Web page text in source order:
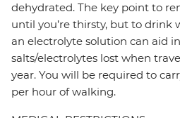
dehydrated. The key point to
until you’re thirsty, but to drink
an electrolyte solution can aid
salts/electrolytes lost when
year. You will be required to
per hour of walking.